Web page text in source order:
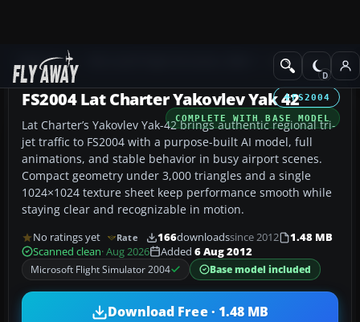
Add-ons Civil Jet Aircraft
FS2004
COMPLETE WITH BASE MODEL
FS2004 Lat Charter Yakovlev Yak 42
Lat Charter’s Yakovlev Yak-42 brings authentic regional tri-
jet traffic to FS2004 with a purpose-built AI model, full
animations, and stable behavior in busy airport scenes.
Compact geometry under 3,000 triangles and a single
1024×1024 texture sheet keep performance smooth while
staying clear and recognizable in motion.
No ratings yet Rate 166downloadssince 2012
1.48 MB
Scanned clean· Aug 2026 Added 6 Aug 2012
Microsoft Flight Simulator 2004
Base model included
Download Free · 1.48 MB